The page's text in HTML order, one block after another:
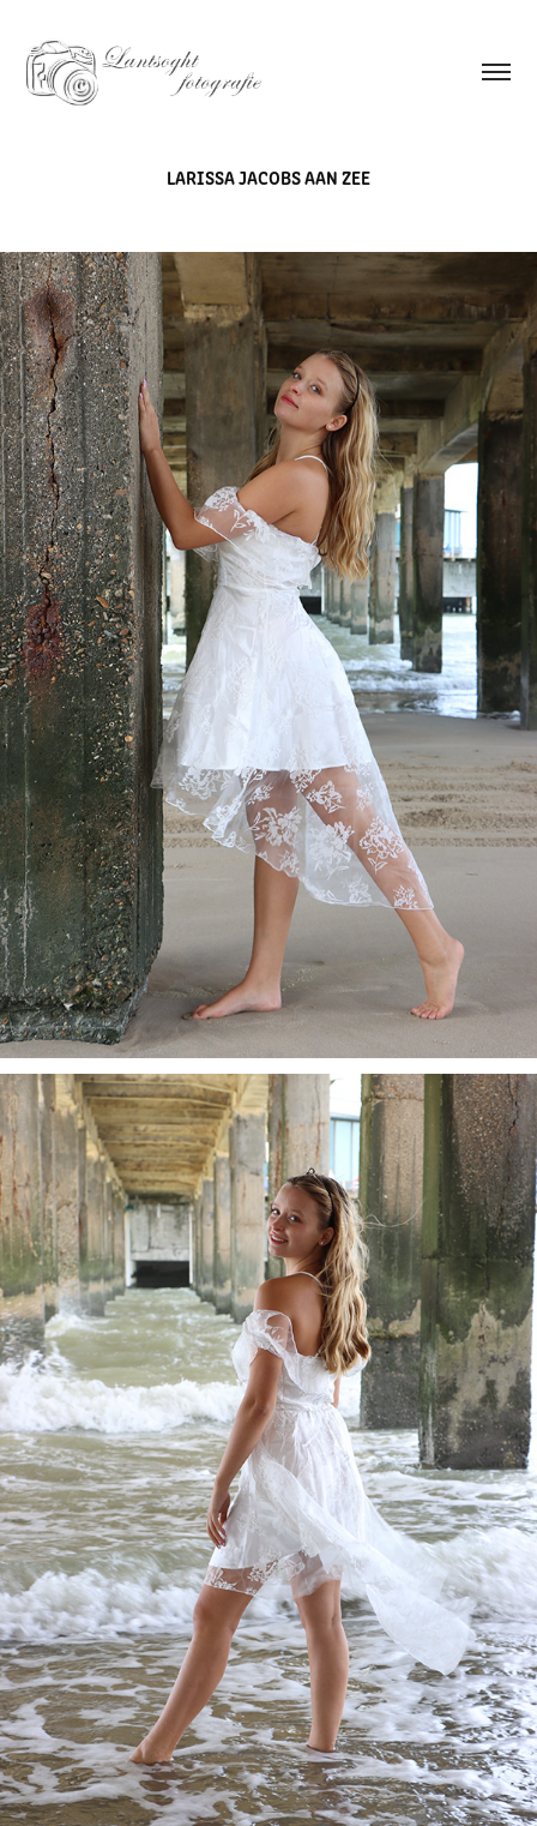
LARISSA JACOBS AAN ZEE